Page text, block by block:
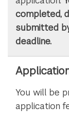
completed,
submitted
deadline.
You will be
application